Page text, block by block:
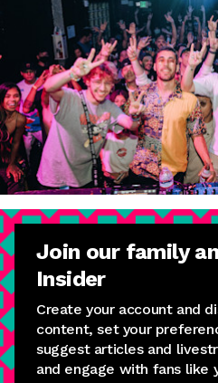
Join our family
Insider
Create your account and
content, set your
suggest articles and
and engage with fans like